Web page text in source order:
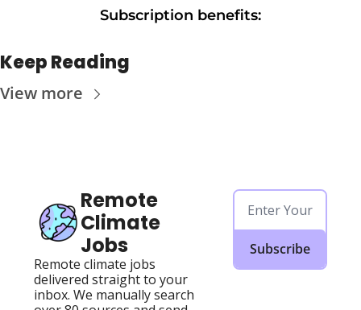
Subscription benefits:
Keep Reading
View more
Remote
Climate
Jobs
Remote climate jobs
delivered straight to your
inbox. We manually search
Subscribe